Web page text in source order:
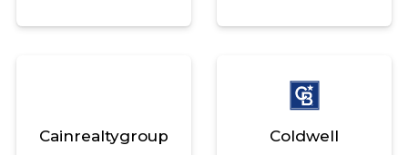
Cainrealtygroup Coldwell